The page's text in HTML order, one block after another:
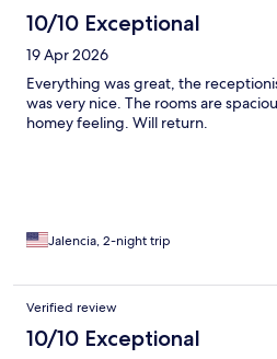
10/10 Exceptional
19 Apr 2026
Everything was great, the
was very nice. The rooms are
homey feeling. Will return.
Jalencia, 2-night trip
Verified review
10/10 Exceptional